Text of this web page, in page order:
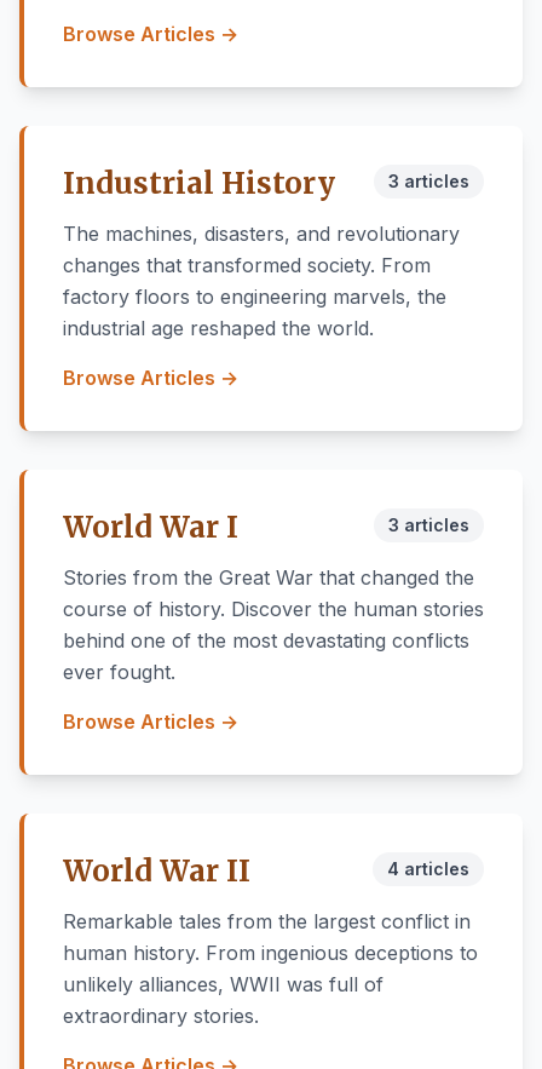
Browse Articles →
Industrial History 3 articles
The machines, disasters, and revolutionary
changes that transformed society. From
factory floors to engineering marvels, the
industrial age reshaped the world.
Browse Articles →
World War I 3 articles
Stories from the Great War that changed the
course of history. Discover the human stories
behind one of the most devastating conflicts
ever fought.
Browse Articles →
World War II 4 articles
Remarkable tales from the largest conflict in
human history. From ingenious deceptions to
unlikely alliances, WWII was full of
extraordinary stories.